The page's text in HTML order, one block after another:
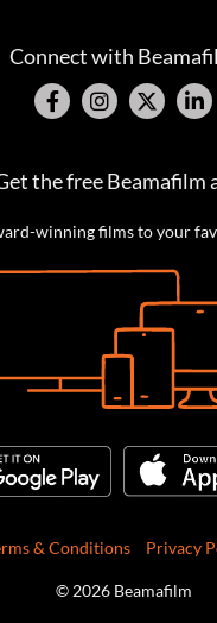
Connect with
the free Beamafilm
winning films to your
& Conditions Privacy
© 2026 Beamafilm